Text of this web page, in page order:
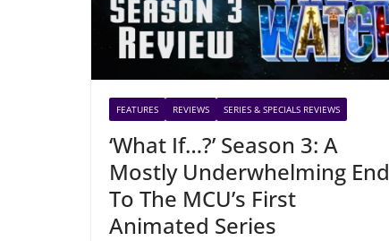
FEATURES REVIEWS SERIES & SPECIALS REVIEWS
‘What If…?’ Season 3: A
Mostly Underwhelming End
To The MCU’s First
Animated Series